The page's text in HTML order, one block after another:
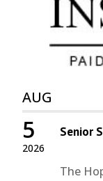
AUG
2026
5 Senior
The